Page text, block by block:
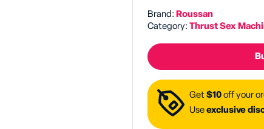
Brand: Roussan
Category: Thrust Sex
Get $10 off your
Use exclusive